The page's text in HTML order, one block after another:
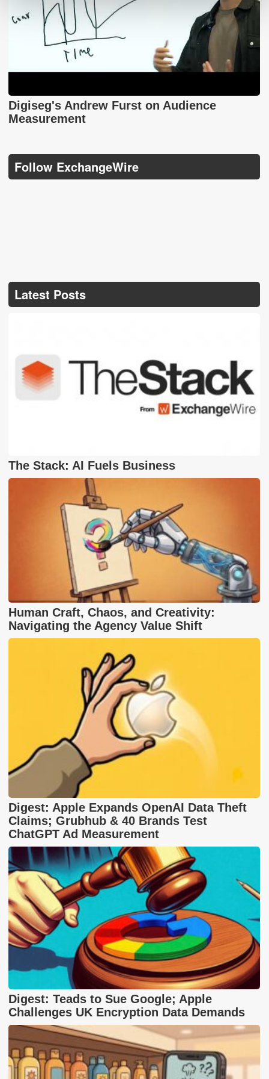
Digiseg's Andrew Furst on Audience
Measurement
Follow ExchangeWire
Latest Posts
The Stack: AI Fuels Business
Human Craft, Chaos, and Creativity:
Navigating the Agency Value Shift
Digest: Apple Expands OpenAI Data Theft
Claims; Grubhub & 40 Brands Test
ChatGPT Ad Measurement
Digest: Teads to Sue Google; Apple
Challenges UK Encryption Data Demands